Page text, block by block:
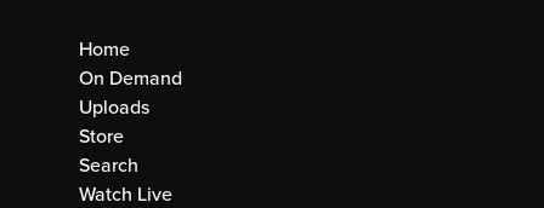
Home
On Demand
Uploads
Store
Search
Watch Live